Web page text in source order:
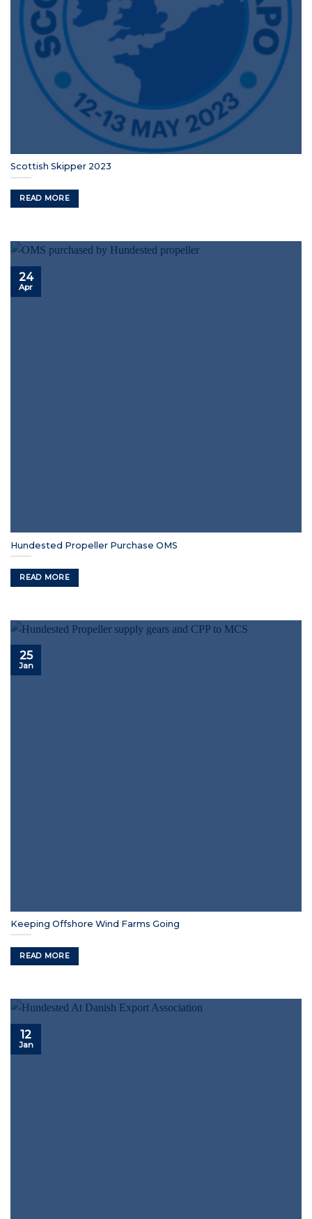
Scottish Skipper 2023
READ MORE
Hundested Propeller Purchase OMS
READ MORE
24
Apr
Keeping Offshore Wind Farms Going
READ MORE
25
Jan
12
Jan